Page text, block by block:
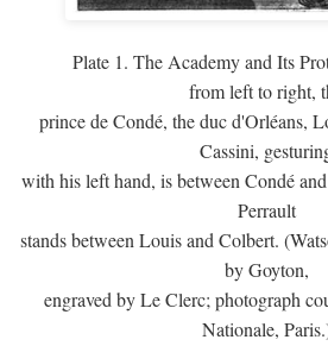
Plate 1. The Academy and Its
from left to right,
prince de Condé, the duc d'Orléans,
Cassini,
with his left hand, is between Condé
Perrault
stands between Louis and Colbert.
by Goyton,
engraved by Le Clerc; photograph
Nationale,